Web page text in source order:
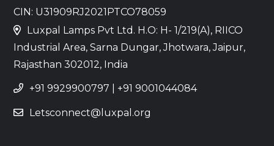
CIN: U31909RJ2021PTCO78059
Luxpal Lamps Pvt Ltd. H.O: H- 1/219(A), RIICO
Industrial Area, Sarna Dungar, Jhotwara, Jaipur,
Rajasthan 302012, India
+91 9929900797 +91 9001044084
Letsconnect@luxpal.org